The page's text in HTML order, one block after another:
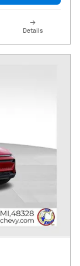
Details